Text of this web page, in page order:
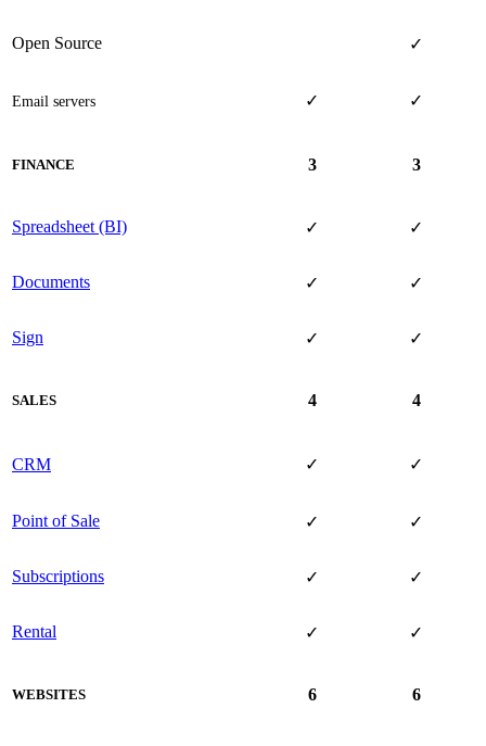
Open Source ✓
Email servers ✓ ✓
FINANCE 3 3
Spreadsheet (BI) ✓ ✓
Documents ✓ ✓
Sign ✓ ✓
SALES 4 4
CRM ✓ ✓
Point of Sale ✓ ✓
Subscriptions ✓ ✓
Rental ✓ ✓
WEBSITES 6 6